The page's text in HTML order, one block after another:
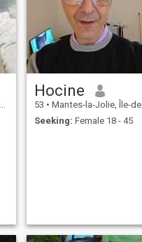
Hocine
53 • Mantes-la-Jolie, Île-de-France, France
Seeking: Female 18 - 45